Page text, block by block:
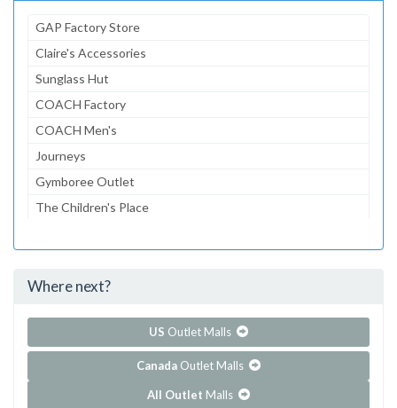
GAP Factory Store
Claire's Accessories
Sunglass Hut
COACH Factory
COACH Men's
Journeys
Gymboree Outlet
The Children's Place
...and 108 more!
Where next?
US Outlet Malls
Canada Outlet Malls
All Outlet Malls